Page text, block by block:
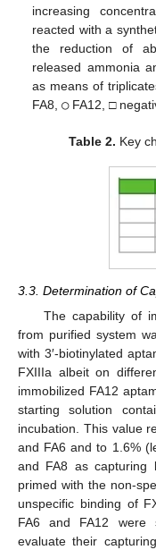
increasing
reacted with a
the reduction of
released ammonia
as means of
FA8,○FA12, □
Table 2. Key
3.3. Determination of
The capability of
from purified system
with 3′-biotinylated
FXIIIa albeit on
immobilized FA12
starting solution
incubation. This value
and FA6 and to 1.6%
and FA8 as capturing
primed with the non-
unspecific binding of
FA6 and FA12 were
evaluate their